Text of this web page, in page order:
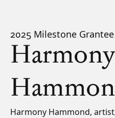
Harmony
2025 Milestone Grantee
Bio
Harmony Hammond,